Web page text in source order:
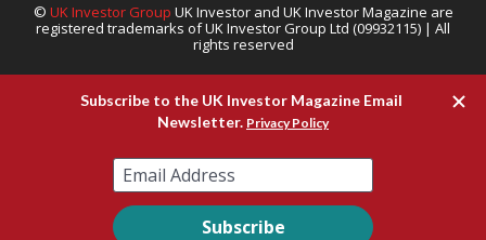
© UK Investor Group UK Investor and UK Investor Magazine are
registered trademarks of UK Investor Group Ltd (09932115) | All
rights reserved